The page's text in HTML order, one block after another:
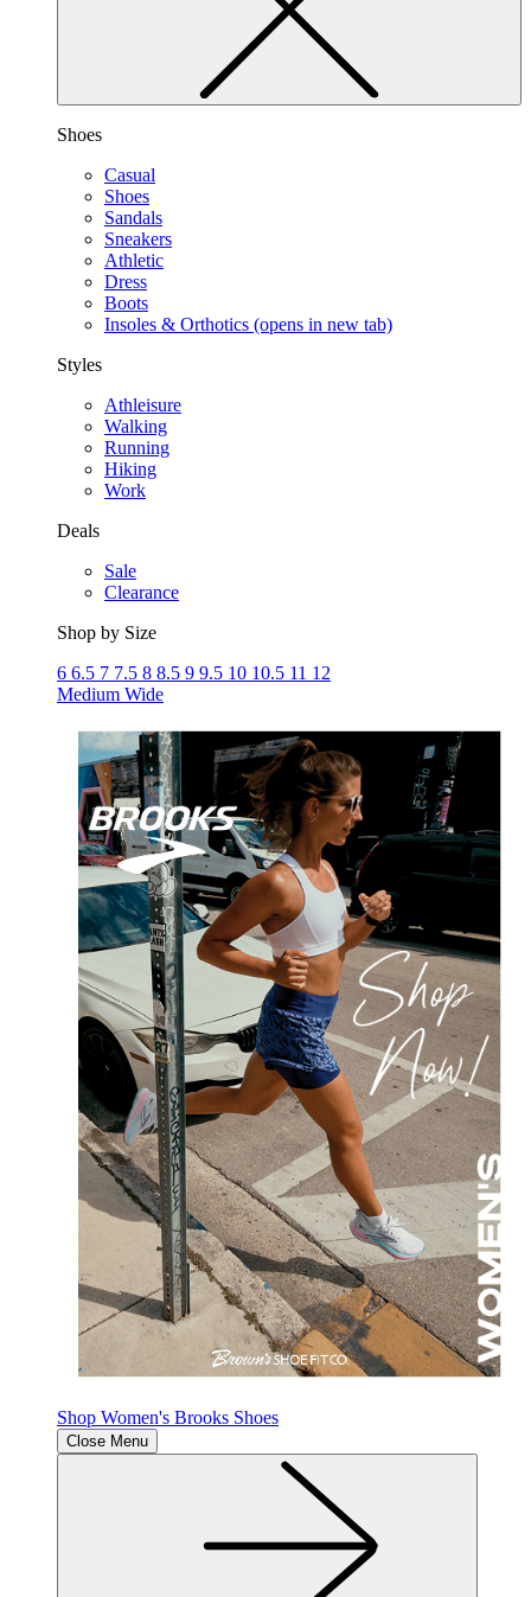
Shoes
Casual
Shoes
Sandals
Sneakers
Athletic
Dress
Boots
Insoles & Orthotics (opens in new tab)
Styles
Athleisure
Walking
Running
Hiking
Work
Deals
Sale
Clearance
Shop by Size
6 6.5 7 7.5 8 8.5 9 9.5 10 10.5 11 12
Medium Wide
Shop Women's Brooks Shoes
Close Menu